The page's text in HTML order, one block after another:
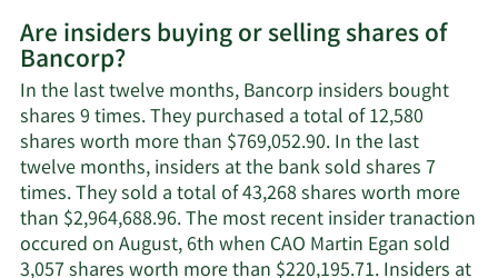
Are insiders buying or selling shares of
Bancorp?
In the last twelve months, Bancorp insiders bought
shares 9 times. They purchased a total of 12,580
shares worth more than $769,052.90. In the last
twelve months, insiders at the bank sold shares 7
times. They sold a total of 43,268 shares worth more
than $2,964,688.96. The most recent insider tranaction
occured on August, 6th when CAO Martin Egan sold
3,057 shares worth more than $220,195.71. Insiders at